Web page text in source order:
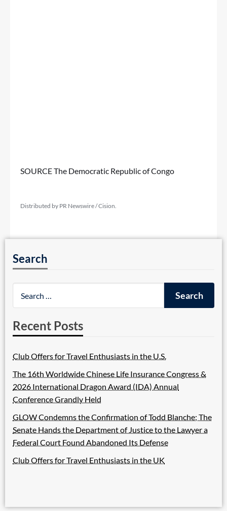
SOURCE The Democratic Republic of Congo
Distributed by PR Newswire / Cision.
Search
Recent Posts
Club Offers for Travel Enthusiasts in the U.S.
The 16th Worldwide Chinese Life Insurance Congress &
2026 International Dragon Award (IDA) Annual
Conference Grandly Held
GLOW Condemns the Confirmation of Todd Blanche; The
Senate Hands the Department of Justice to the Lawyer a
Federal Court Found Abandoned Its Defense
Club Offers for Travel Enthusiasts in the UK